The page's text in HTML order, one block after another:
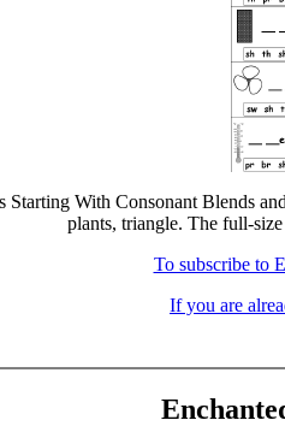
With Consonant Blends
plants, triangle. The full-
To subscribe to
If you are